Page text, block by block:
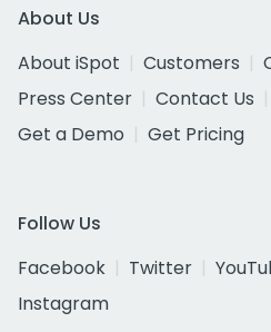
About Us
About iSpot
Customers
Press Center
Contact Us
Get a Demo
Get Pricing
Follow Us
Facebook
Twitter
Instagram